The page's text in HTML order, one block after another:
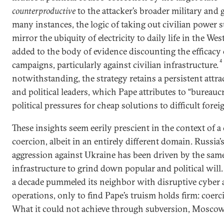
counterproductiveto the attacker’s broader military and
many instances, the logic of taking out civilian power
mirror the ubiquity of electricity to daily life in the
added to the body of evidence discounting the efficacy
campaigns, particularly against civilian infrastructure.4
notwithstanding, the strategy retains a persistent
and political leaders, which Pape attributes to
political pressures for cheap solutions to difficult
These insights seem eerily prescient in the context of
coercion, albeit in an entirely different domain.
aggression against Ukraine has been driven by the
infrastructure to grind down popular and political
a decade pummeled its neighbor with disruptive
operations, only to find Pape’s truism holds firm:
What it could not achieve through subversion,